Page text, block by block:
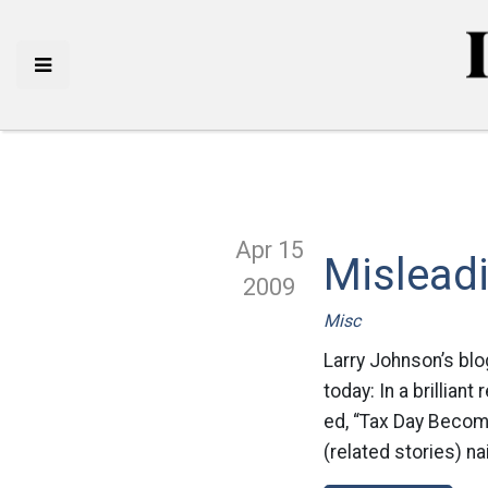
Apr 15
2009
Misc
Larry Johnson’s
today: In a brilliant
ed, “Tax Day
(related stories)